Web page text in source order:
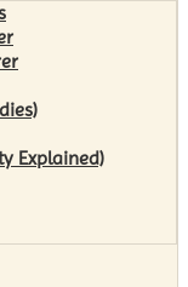
Explained)